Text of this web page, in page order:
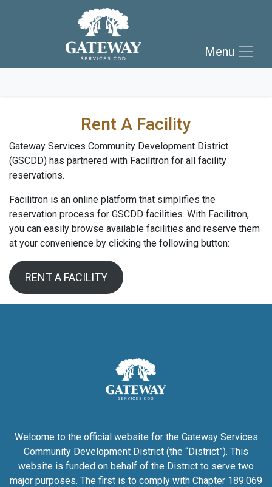
Skip to main navigation
Skip to main content
Skip to footer Menu
Rent A Facility
Gateway Services Community Development District
(GSCDD) has partnered with Facilitron for all facility
reservations.
Facilitron is an online platform that simplifies the
reservation process for GSCDD facilities. With Facilitron,
you can easily browse available facilities and reserve them
at your convenience by clicking the following button:
RENT A FACILITY
Welcome to the official website for the Gateway Services
Community Development District (the “District”). This
website is funded on behalf of the District to serve two
major purposes. The first is to comply with Chapter 189.069